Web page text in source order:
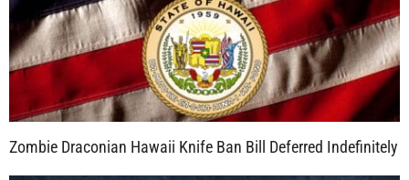
Zombie Draconian Hawaii Knife Ban Bill Deferred Indefinitely